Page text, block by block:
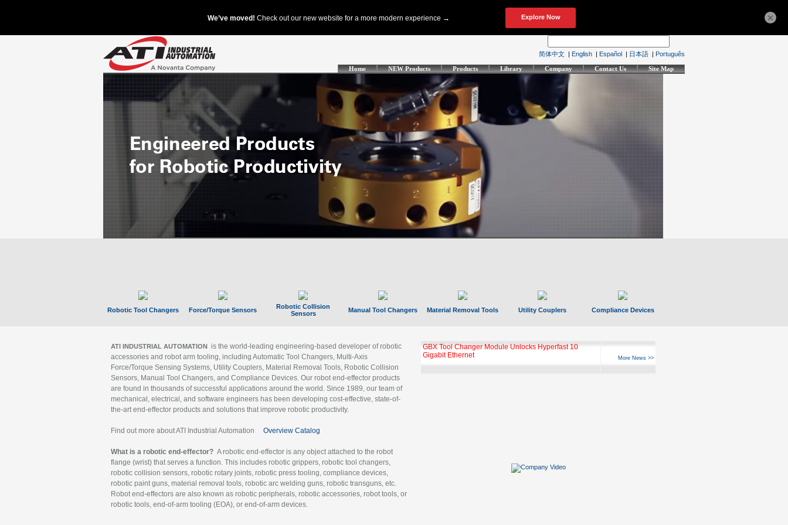
简体中文 | English | Español | 日本語 | Português
Home NEW Products Products Library Company Contact Us Site Map
Robotic Tool Changers Force/Torque Sensors
Robotic Collision
Sensors
Manual Tool Changers Material Removal Tools Utility Couplers Compliance Devices
ATI INDUSTRIAL AUTOMATION is the world-leading engineering-based developer of robotic
accessories and robot arm tooling, including Automatic Tool Changers, Multi-Axis
Force/Torque Sensing Systems, Utility Couplers, Material Removal Tools, Robotic Collision
Sensors, Manual Tool Changers, and Compliance Devices. Our robot end-effector products
are found in thousands of successful applications around the world. Since 1989, our team of
mechanical, electrical, and software engineers has been developing cost-effective, state-of-
the-art end-effector products and solutions that improve robotic productivity.
Find out more about ATI Industrial Automation Overview Catalog
What is a robotic end-effector? A robotic end-effector is any object attached to the robot
flange (wrist) that serves a function. This includes robotic grippers, robotic tool changers,
robotic collision sensors, robotic rotary joints, robotic press tooling, compliance devices,
robotic paint guns, material removal tools, robotic arc welding guns, robotic transguns, etc.
Robot end-effectors are also known as robotic peripherals, robotic accessories, robot tools, or
robotic tools, end-of-arm tooling (EOA), or end-of-arm devices.
GBX Tool Changer Module Unlocks Hyperfast 10
Gigabit Ethernet
More News >>
×